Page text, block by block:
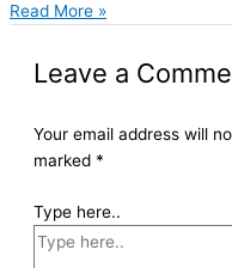
Read More »
Leave a
Your email address will
marked *
Type here..